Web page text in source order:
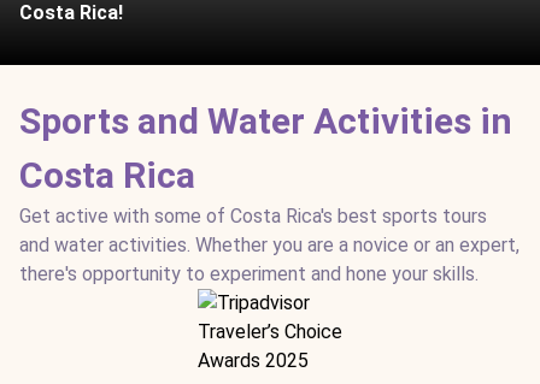
Costa Rica!
Sports and Water Activities in
Costa Rica
Get active with some of Costa Rica's best sports tours
and water activities. Whether you are a novice or an expert,
there's opportunity to experiment and hone your skills.